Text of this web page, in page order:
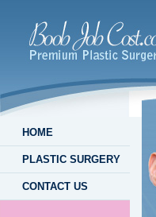
HOME
PLASTIC SURGERY
CONTACT US